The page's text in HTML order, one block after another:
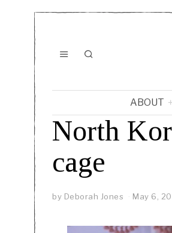
ABOUT
North
cage
by Deborah Jones May 6,